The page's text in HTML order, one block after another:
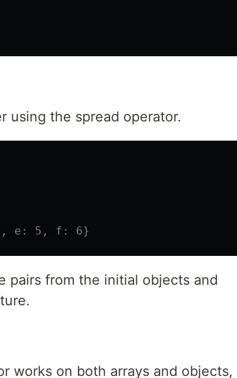
using the spread operator.
e: 5, f: 6}
pairs from the initial objects and
works on both arrays and objects,